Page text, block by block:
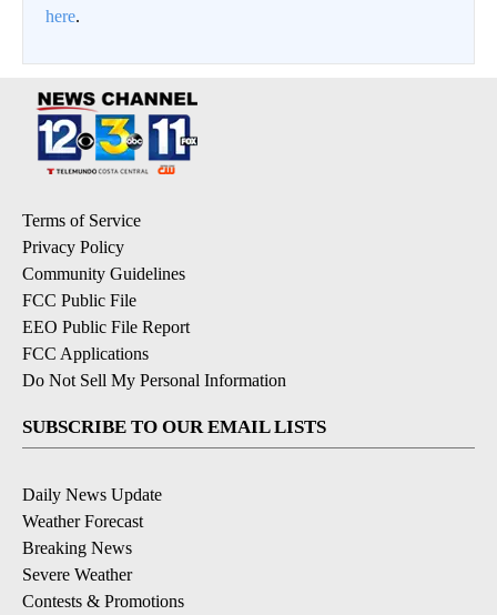
here.
Terms of Service
Privacy Policy
Community Guidelines
FCC Public File
EEO Public File Report
FCC Applications
Do Not Sell My Personal Information
SUBSCRIBE TO OUR EMAIL LISTS
Daily News Update
Weather Forecast
Breaking News
Severe Weather
Contests & Promotions